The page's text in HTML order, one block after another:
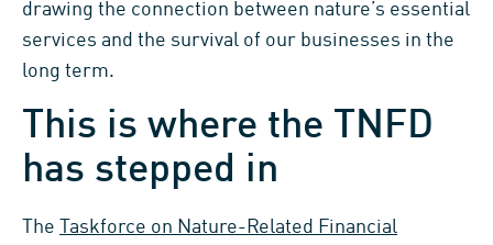
drawing the connection between nature’s essential
services and the survival of our businesses in the
long term.
This is where the TNFD
has stepped in
The
Taskforce on Nature-Related Financial